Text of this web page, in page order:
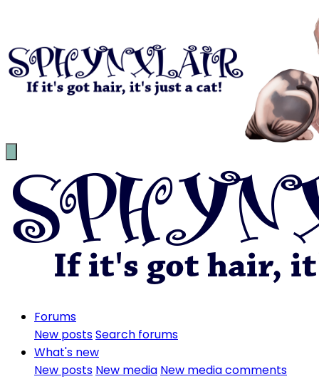
Forums
New postsSearch forums
What's new
New posts New media New media comments